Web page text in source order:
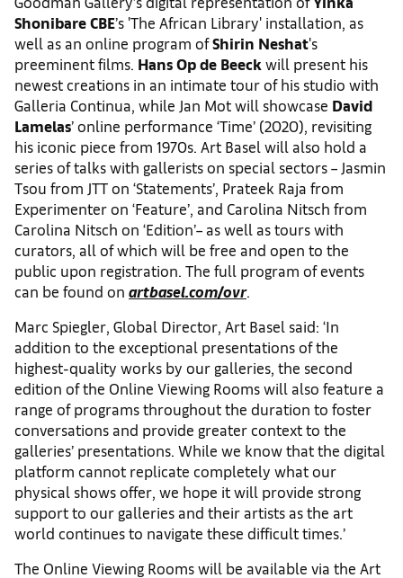
Shonibare CBE’s 'The African Library' installation, as
well as an online program ofShirin Neshat's
preeminent films. Hans Op de Beeck will present his
newest creations in an intimate tour of his studio with
Galleria Continua, while Jan Mot will showcase David
Lamelas’ online performance ‘Time’ (2020), revisiting
his iconic piece from 1970s. Art Basel will also hold a
series of talks with gallerists on special sectors – Jasmin
Tsou from JTT on ‘Statements’, Prateek Raja from
Experimenter on ‘Feature’, and Carolina Nitsch from
Carolina Nitsch on ‘Edition’– as well as tours with
curators, all of which will be free and open to the
public upon registration. The full program of events
can be found on artbasel.com/ovr.
Marc Spiegler, Global Director, Art Basel said: ‘In
addition to the exceptional presentations of the
highest-quality works by our galleries, the second
edition of the Online Viewing Rooms will also feature a
range of programs throughout the duration to foster
conversations and provide greater context to the
galleries’ presentations. While we know that the digital
platform cannot replicate completely what our
physical shows offer, we hope it will provide strong
support to our galleries and their artists as the art
world continues to navigate these difficult times.’
The Online Viewing Rooms will be available via the Art